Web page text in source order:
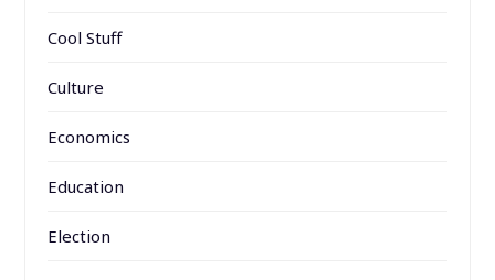
Cool Stuff
Culture
Economics
Education
Election